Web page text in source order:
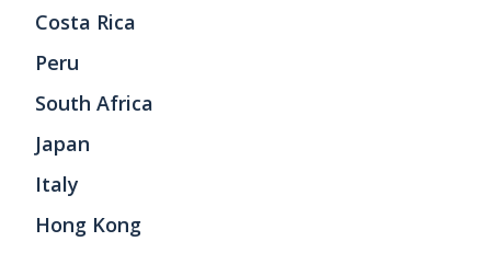
Costa Rica
Peru
South Africa
Japan
Italy
Hong Kong